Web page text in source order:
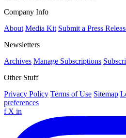
Company Info
About Media Kit Submit a Press
Newsletters
Archives Manage Subscriptions
Other Stuff
Privacy Policy Terms of Use Sitemap
preferences
f X in